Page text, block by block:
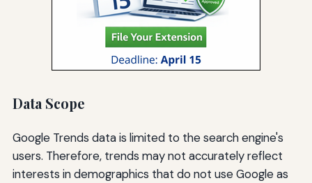
Data Scope
Google Trends data is limited to the search engine's
users. Therefore, trends may not accurately reflect
interests in demographics that do not use Google as